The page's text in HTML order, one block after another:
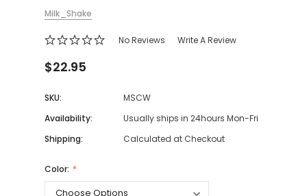
Milk_Shake
No Reviews Write A Review
$22.95
SKU:
MSCW
Availability:
Usually ships in 24hours Mon-Fri
Shipping:
Calculated at Checkout
Color: